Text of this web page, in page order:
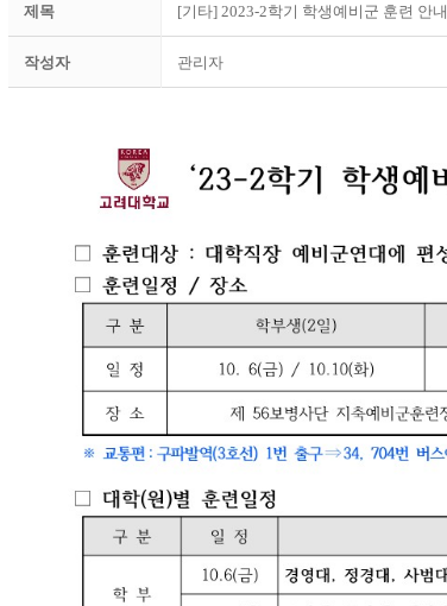
제목 [기타] 2023-2학기 학생예비군 훈련 안내
작성자 관리자